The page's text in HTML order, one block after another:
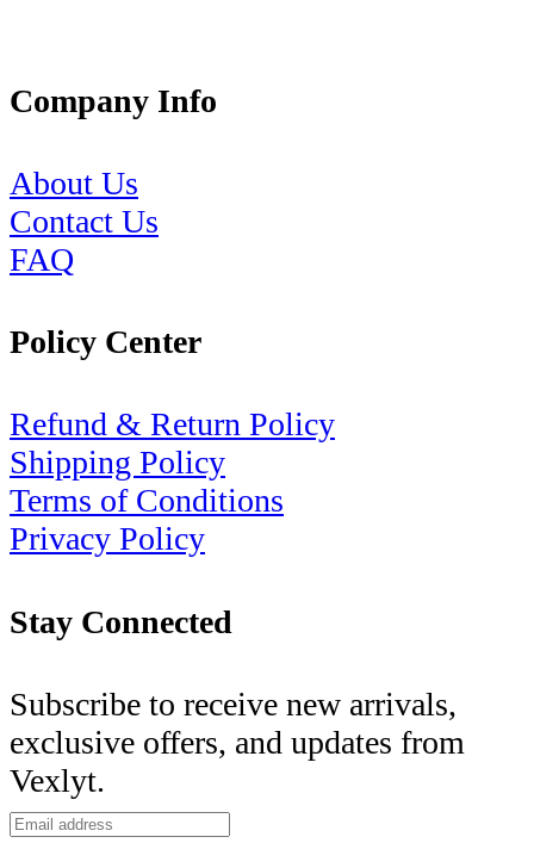
Company Info
About Us
Contact Us
FAQ
Policy Center
Refund & Return Policy
Shipping Policy
Terms of Conditions
Privacy Policy
Stay Connected
Subscribe to receive new arrivals,
exclusive offers, and updates from
Vexlyt.